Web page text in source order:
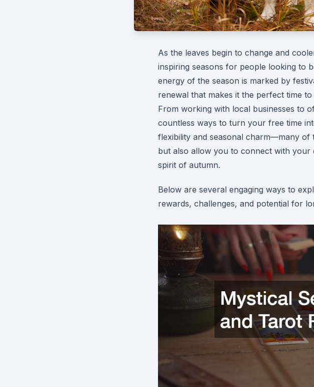
As the leaves begin to change and
inspiring seasons for people looking to
energy of the season is marked by
renewal that makes it the perfect time
From working with local businesses to
countless ways to turn your free time
flexibility and seasonal charm—many
but also allow you to connect with your
spirit of autumn.
Below are several engaging ways to
rewards, challenges, and potential for